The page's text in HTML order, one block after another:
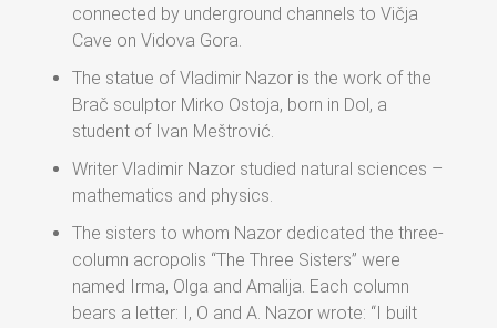
connected by underground channels to Vičja
Cave on Vidova Gora.
The statue of Vladimir Nazor is the work of the
Brač sculptor Mirko Ostoja, born in Dol, a
student of Ivan Meštrović.
Writer Vladimir Nazor studied natural sciences –
mathematics and physics.
The sisters to whom Nazor dedicated the three-
column acropolis “The Three Sisters” were
named Irma, Olga and Amalija. Each column
bears a letter: I, O and A. Nazor wrote: “I built